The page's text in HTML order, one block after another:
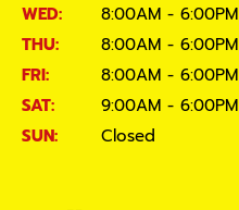
WED:
8:00AM - 6:00PM
THU:
8:00AM - 6:00PM
FRI:
8:00AM - 6:00PM
SAT:
9:00AM - 6:00PM
SUN:
Closed